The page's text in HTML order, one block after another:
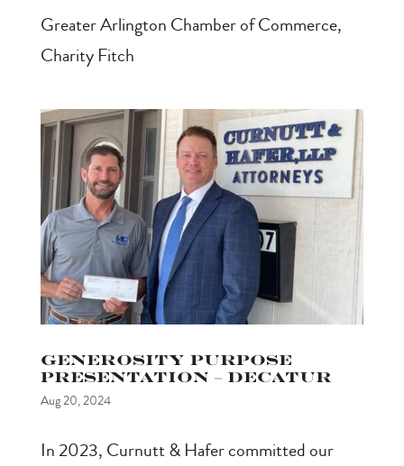
Greater Arlington Chamber of Commerce,
Charity Fitch
Generosity Purpose
Presentation – Decatur
Aug 20, 2024
In 2023, Curnutt & Hafer committed our